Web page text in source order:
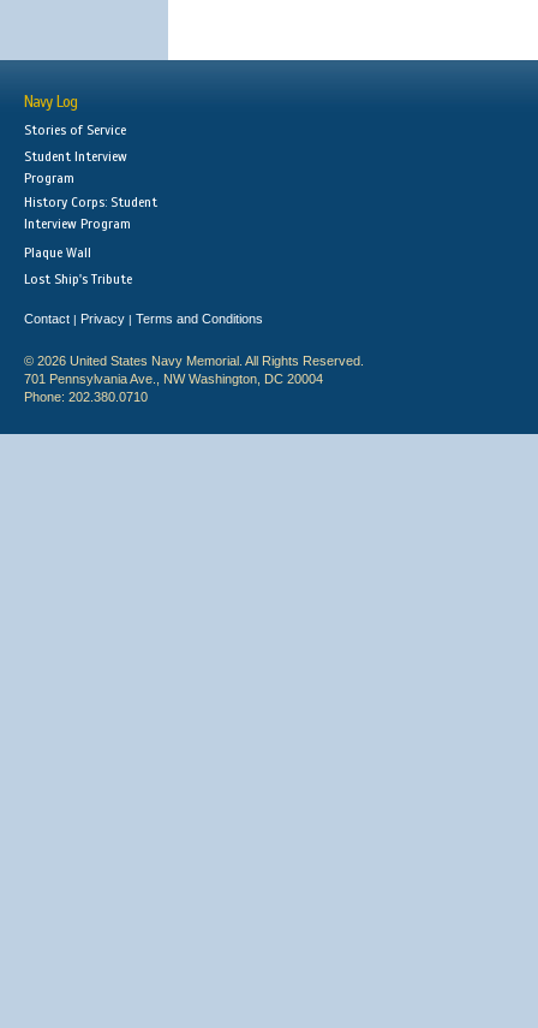
Navy Log
Stories of Service
Student Interview
Program
History Corps: Student
Interview Program
Plaque Wall
Lost Ship's Tribute
Contact | Privacy | Terms and Conditions
© 2026 United States Navy Memorial. All Rights Reserved.
701 Pennsylvania Ave., NW Washington, DC 20004
Phone: 202.380.0710